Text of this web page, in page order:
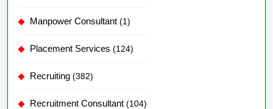
Manpower Consultant (1)
Placement Services (124)
Recruiting (382)
Recruitment Consultant (104)